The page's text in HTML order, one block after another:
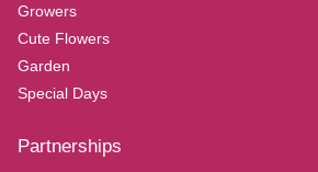
Growers
Cute Flowers
Garden
Special Days
Partnerships